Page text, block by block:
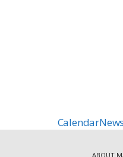
Calendar
ABOUT